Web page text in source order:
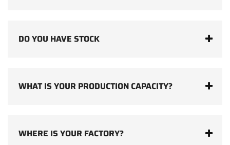
DO YOU HAVE STOCK
WHAT IS YOUR PRODUCTION CAPACITY?
WHERE IS YOUR FACTORY?